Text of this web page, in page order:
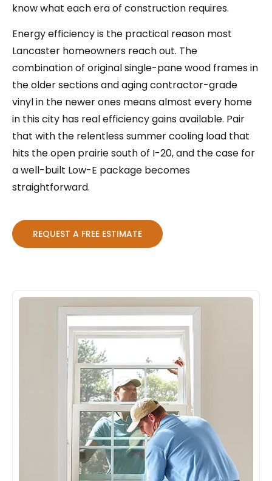
know what each era of construction requires.
Energy efficiency is the practical reason most
Lancaster homeowners reach out. The
combination of original single-pane wood frames in
the older sections and aging contractor-grade
vinyl in the newer ones means almost every home
in this city has real efficiency gains available. Pair
that with the relentless summer cooling load that
hits the open prairie south of I-20, and the case for
a well-built Low-E package becomes
straightforward.
REQUEST A FREE ESTIMATE